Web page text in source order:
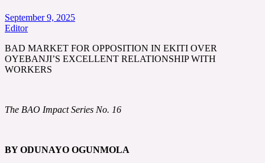
September 9, 2025
Editor
BAD MARKET FOR OPPOSITION IN EKITI OVER
OYEBANJI’S EXCELLENT RELATIONSHIP WITH
WORKERS
The BAO Impact Series No. 16
BY ODUNAYO OGUNMOLA